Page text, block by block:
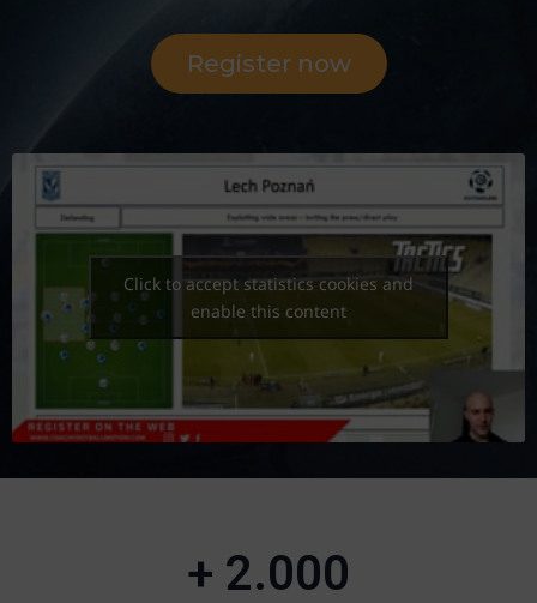
Register now
Click to accept statistics cookies and
enable this content
+ 2.000